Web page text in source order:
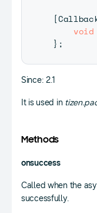
[
void
} ;
Since: 2.1
It is used in
Methods
onsuccess
Called when the
successfully.